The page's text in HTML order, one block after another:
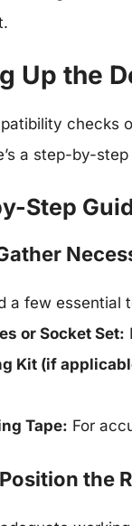
Up the
checks
a step-by-
Step
a few
or Socket Set:
Kit (if
Tape: For
the